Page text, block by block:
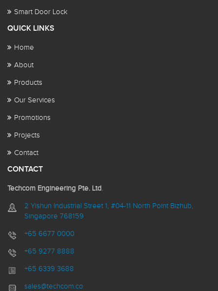
Smart Door Lock
QUICK LINKS
Home
About
Products
Our Services
Promotions
Projects
Contact
CONTACT
Techcom Engineering Pte. Ltd.
2 Yishun Industrial Street 1, #04-11 North Point Bizhub,
Singapore 768159
+65 6677 0000
+65 9277 8888
+65 6339 3688
sales@techcom.co